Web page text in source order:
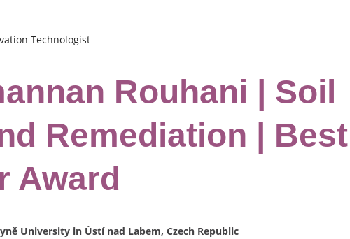
Technologist
Rouhani | Soil
Remediation | Best
Award
University in Ústí nad Labem, Czech Republic